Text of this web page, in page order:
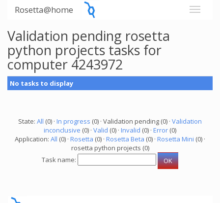
Rosetta@home
Validation pending rosetta
python projects tasks for
computer 4243972
No tasks to display
State: All (0) · In progress (0) · Validation pending (0) · Validation
inconclusive (0) · Valid (0) · Invalid (0) · Error (0)
Application: All (0) · Rosetta (0) · Rosetta Beta (0) · Rosetta Mini (0) ·
rosetta python projects (0)
Task name: